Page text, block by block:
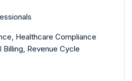
, Healthcare Compliance
Billing, Revenue Cycle